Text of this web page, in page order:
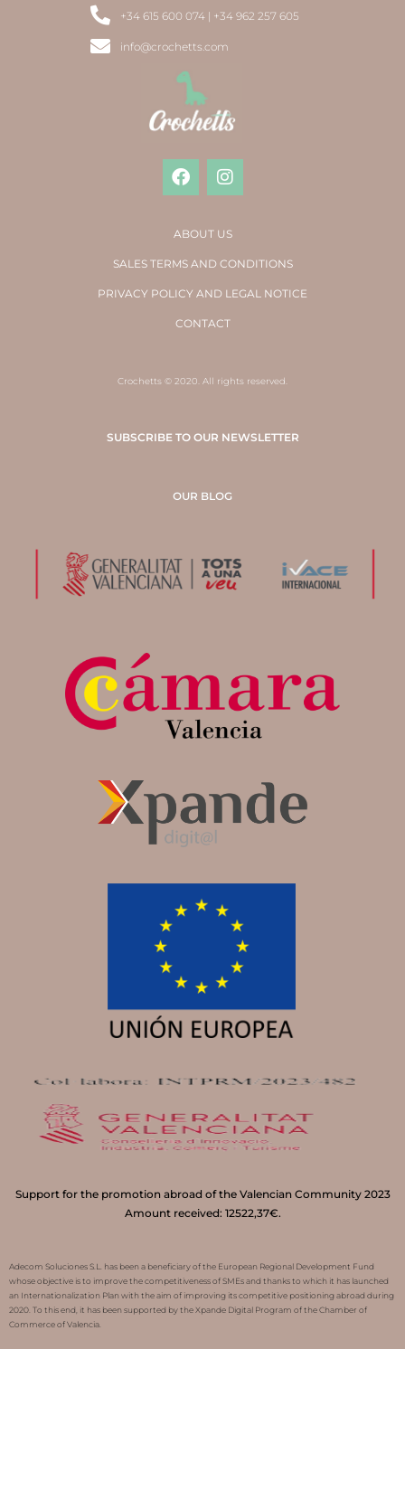
+34 615 600 074 | +34 962 257 605
info@crochetts.com
ABOUT US
SALES TERMS AND CONDITIONS
PRIVACY POLICY AND LEGAL NOTICE
CONTACT
Crochetts © 2020. All rights reserved.
SUBSCRIBE TO OUR NEWSLETTER
OUR BLOG
Support for the promotion abroad of the Valencian Community 2023
Amount received: 12522,37€.
Adecom Soluciones S.L. has been a beneficiary of the European Regional Development Fund
whose objective is to improve the competitiveness of SMEs and thanks to which it has launched
an Internationalization Plan with the aim of improving its competitive positioning abroad during
2020. To this end, it has been supported by the Xpande Digital Program of the Chamber of
Commerce of Valencia.